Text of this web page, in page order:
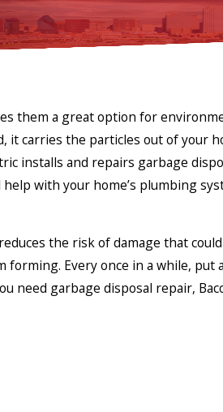
them a great option for
it carries the particles out of your
installs and repairs garbage
with your home’s plumbing
the risk of damage that could
Every once in a while, put
need garbage disposal repair,